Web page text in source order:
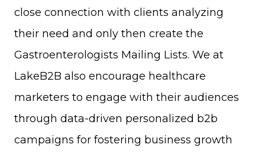
close connection with clients analyzing
their need and only then create the
Gastroenterologists Mailing Lists. We at
LakeB2B also encourage healthcare
marketers to engage with their audiences
through data-driven personalized b2b
campaigns for fostering business growth